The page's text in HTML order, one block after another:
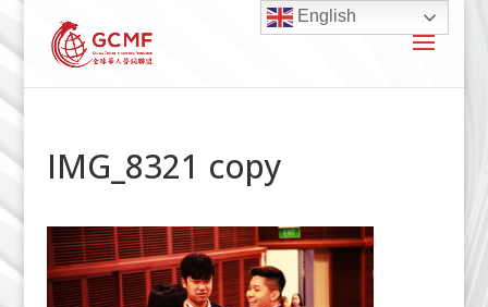
IMG_8321 copy
English